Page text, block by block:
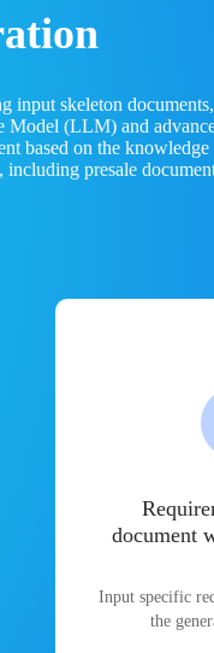
input skeleton
Model (LLM) and
based on the knowledge
presale
document
Input specific
the